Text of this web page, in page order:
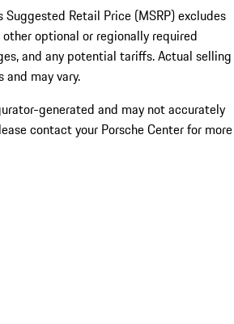
Retail Price (MSRP) excludes
optional or regionally required
and any potential tariffs. Actual selling
and may vary.
generated and may not accurately
contact your Porsche Center for more